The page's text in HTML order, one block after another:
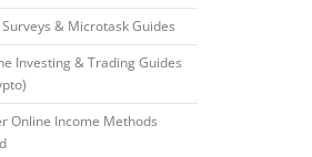
Surveys & Microtask Guides
Investing & Trading Guides
Online Income Methods